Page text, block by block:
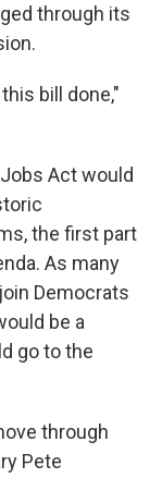
through its
bill done,"
Act would
the first part
As many
Democrats
be a
go to the
through
Pete